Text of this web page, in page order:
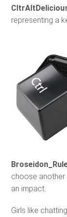
representing a
choose another
an impact.
Girls like